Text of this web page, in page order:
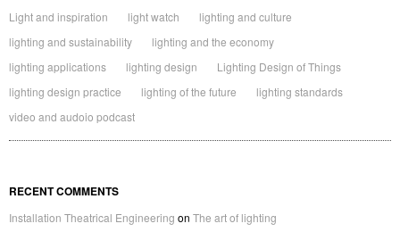
Light and inspiration
light watch
lighting and culture
lighting and sustainability
lighting and the economy
lighting applications
lighting design
Lighting Design of Things
lighting design practice
lighting of the future
lighting standards
video and audoio podcast
RECENT COMMENTS
Installation Theatrical Engineering on The art of lighting